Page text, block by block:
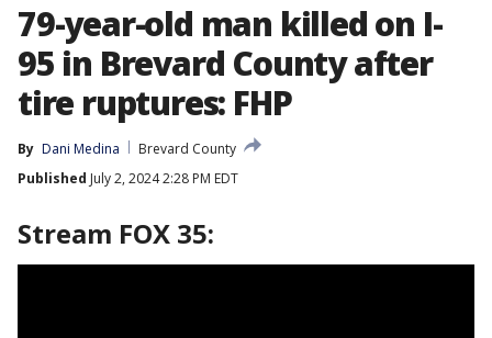
79-year-old man killed on I-
95 in Brevard County after
tire ruptures: FHP
By Dani Medina
Brevard County
Published July 2, 2024 2:28 PM EDT
Stream FOX 35: